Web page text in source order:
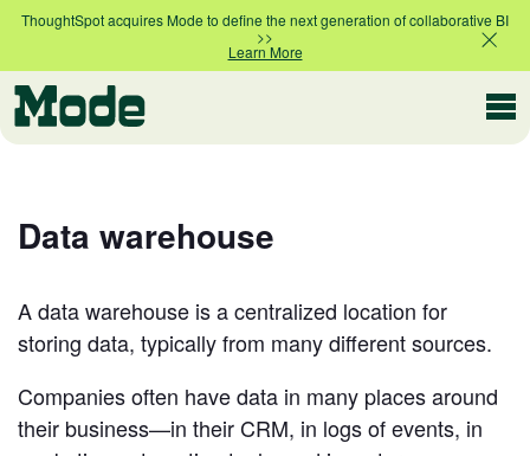
ThoughtSpot acquires Mode to define the next generation of collaborative BI
>>
Learn More
Modern BI
for your data stack
Platform overview
Why Mode
Customer Stories
Data warehouse
A data warehouse is a centralized location for
storing data, typically from many different sources.
Companies often have data in many places around
their business—in their CRM, in logs of events, in